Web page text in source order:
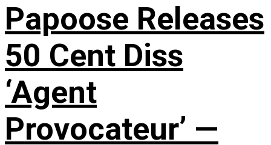
Papoose Releases
50 Cent Diss
‘Agent
Provocateur’ —